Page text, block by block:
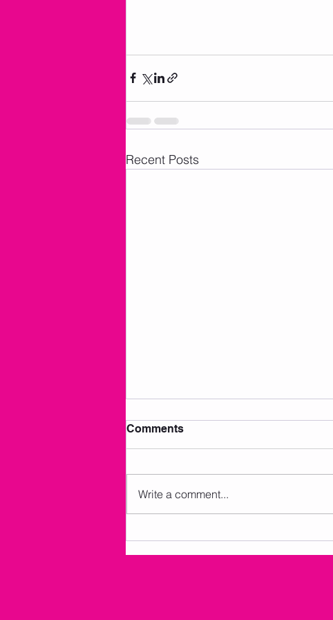
Recent Posts
Comments
Write a comment...